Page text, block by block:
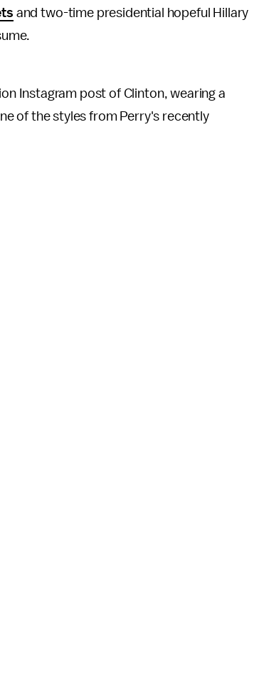
and two-time presidential hopeful Hillary
Instagram post of Clinton, wearing a
of the styles from Perry's recently